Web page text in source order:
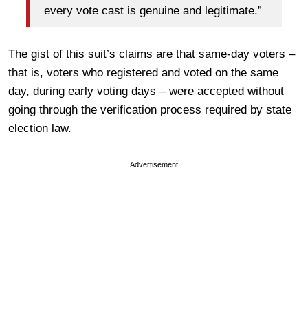
every vote cast is genuine and legitimate.”
The gist of this suit’s claims are that same-day voters –
that is, voters who registered and voted on the same
day, during early voting days – were accepted without
going through the verification process required by state
election law.
Advertisement